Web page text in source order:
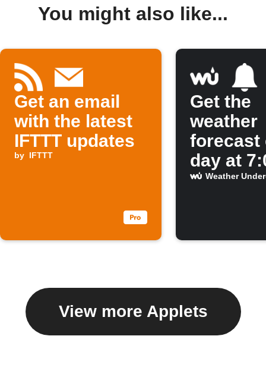
You might also like...
Get an email
with the latest
IFTTT updates
by IFTTT
Get the
weather
forecast
day at
Weather
View more Applets